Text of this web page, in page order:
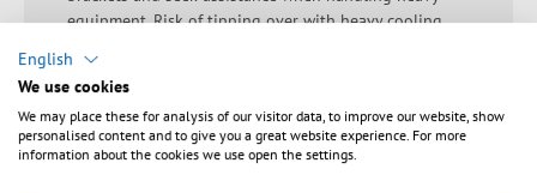
equipment. Risk of tipping over with heavy cooling
fastening of cooling units to external brackets can
cause the cabinet or device to tip over. Action: Secure
cooling units with suitable devices to prevent tipping.
Side walls fall off - sash lock not used correctly Hazard:
Incorrectly used sash locks can cause the side walls of
English
We use cookies
We may place these for analysis of our visitor data, to improve our website, show
personalised content and to give you a great website experience. For more
information about the cookies we use open the settings.